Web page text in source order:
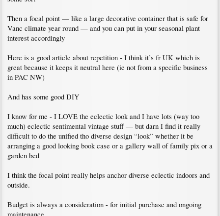
Then a focal point — like a large decorative container that is safe for
Vanc climate year round — and you can put in your seasonal plant
interest accordingly
Here is a good article about repetition - I think it’s fr UK which is
great because it keeps it neutral here (ie not from a specific business
in PAC NW)
And has some good DIY
I know for me - I LOVE the eclectic look and I have lots (way too
much) eclectic sentimental vintage stuff — but darn I find it really
difficult to do the unified tho diverse design “look” whether it be
arranging a good looking book case or a gallery wall of family pix or a
garden bed
I think the focal point really helps anchor diverse eclectic indoors and
outside.
Budget is always a consideration - for initial purchase and ongoing